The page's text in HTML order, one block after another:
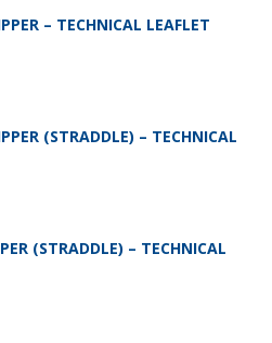
– TECHNICAL LEAFLET
(STRADDLE) – TECHNICAL
(STRADDLE) – TECHNICAL